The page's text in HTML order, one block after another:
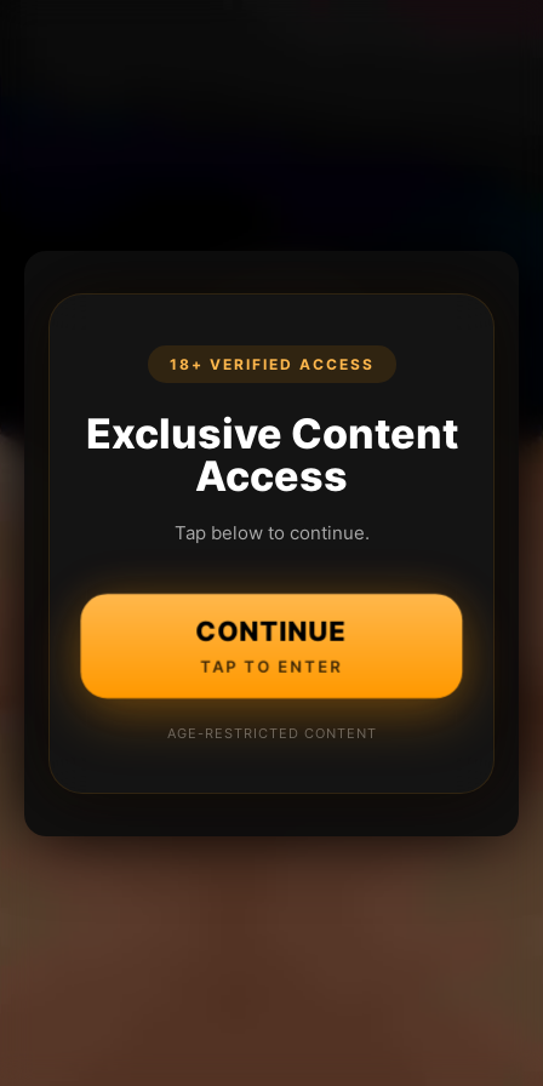
18+ VERIFIED ACCESS
Exclusive Content
Access
Tap below to continue.
CONTINUE
TAP TO ENTER
AGE-RESTRICTED CONTENT